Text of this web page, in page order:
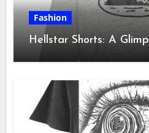
Fashion
Hellstar Shorts: A